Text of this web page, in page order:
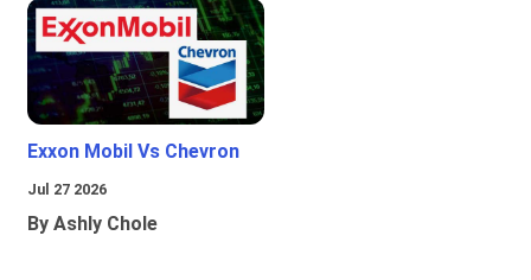
Exxon Mobil Vs Chevron
Jul 27 2026
By Ashly Chole